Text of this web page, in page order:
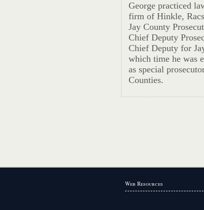
George practiced
firm of Hinkle,
Jay County
Chief Deputy
Chief Deputy for
which time he was
as special
Counties.
Web Resources